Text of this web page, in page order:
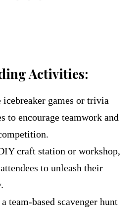
Activities:
games or trivia
to encourage teamwork and
craft station or workshop,
to unleash their
team-based scavenger hunt